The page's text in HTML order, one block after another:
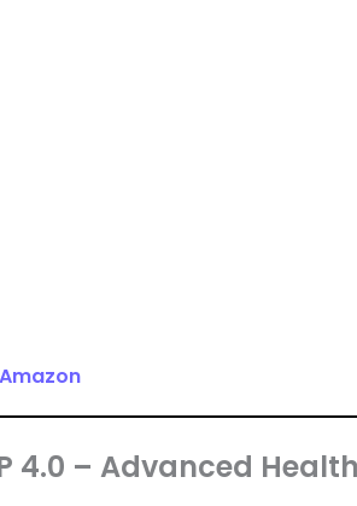
4.0 – Advanced